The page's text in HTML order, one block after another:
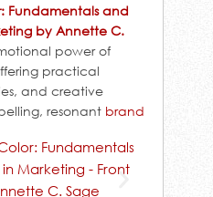
Fundamentals and
by Annette C.
power of
practical
and creative
resonant brand